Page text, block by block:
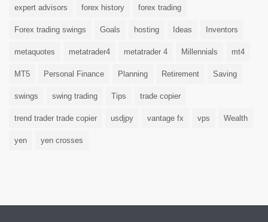
expert advisors forex history forex trading
Forex trading swings Goals hosting Ideas Inventors
metaquotes metatrader4 metatrader 4 Millennials mt4
MT5 Personal Finance Planning Retirement Saving
swings swing trading Tips trade copier
trend trader trade copier usdjpy vantage fx vps Wealth
yen yen crosses